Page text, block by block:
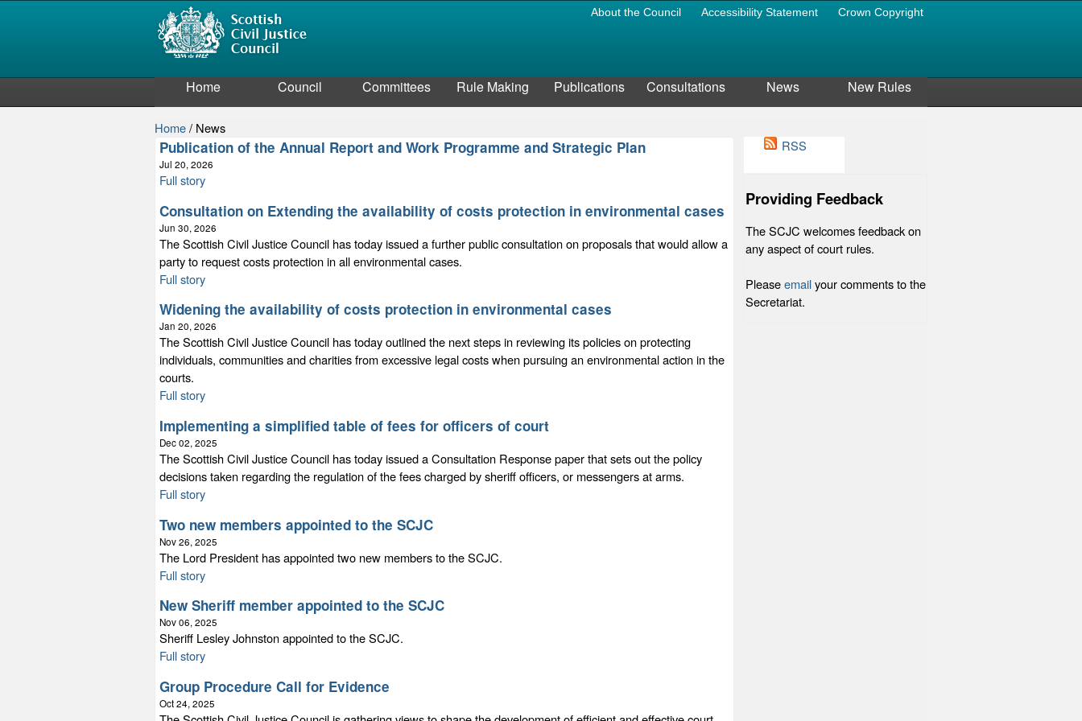
About the Council Accessibility Statement Crown Copyright
Home Council Committees Rule Making Publications Consultations News New Rules
Home/ News
Publication of the Annual Report and Work Programme and Strategic Plan
Jul 20, 2026
Full story
Consultation on Extending the availability of costs protection in environmental cases
Jun 30, 2026
The Scottish Civil Justice Council has today issued a further public consultation on proposals that would allow a
party to request costs protection in all environmental cases.
Full story
Widening the availability of costs protection in environmental cases
Jan 20, 2026
The Scottish Civil Justice Council has today outlined the next steps in reviewing its policies on protecting
individuals, communities and charities from excessive legal costs when pursuing an environmental action in the
courts.
Full story
Implementing a simplified table of fees for officers of court
Dec 02, 2025
The Scottish Civil Justice Council has today issued a Consultation Response paper that sets out the policy
decisions taken regarding the regulation of the fees charged by sheriff officers, or messengers at arms.
Full story
Two new members appointed to the SCJC
Nov 26, 2025
The Lord President has appointed two new members to the SCJC.
Full story
New Sheriff member appointed to the SCJC
Nov 06, 2025
Sheriff Lesley Johnston appointed to the SCJC.
Full story
Group Procedure Call for Evidence
Oct 24, 2025
RSS
Providing Feedback
The SCJC welcomes feedback on
any aspect of court rules.
Pleaseemailyour comments to the
Secretariat.